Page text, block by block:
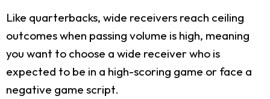
Like quarterbacks, wide receivers reach ceiling
outcomes when passing volume is high, meaning
you want to choose a wide receiver who is
expected to be in a high-scoring game or face a
negative game script.